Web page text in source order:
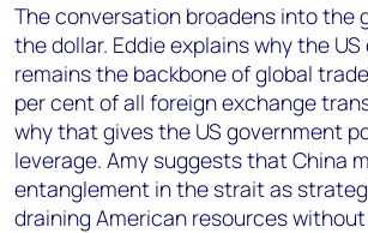
The conversation broadens into the
the dollar. Eddie explains why the
remains the backbone of global
per cent of all foreign exchange
why that gives the US government
leverage. Amy suggests that China
entanglement in the strait as
draining American resources